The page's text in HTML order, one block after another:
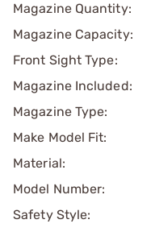
Magazine Quantity:
Magazine Capacity:
Front Sight Type:
Magazine Included:
Magazine Type:
Make Model Fit:
Material:
Model Number:
Safety Style: